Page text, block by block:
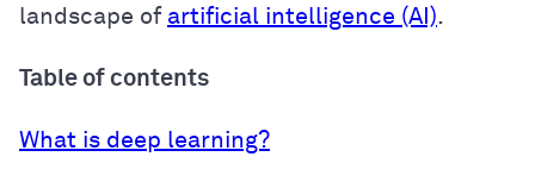
landscape of artificial intelligence (AI).
Table of contents
What is deep learning?